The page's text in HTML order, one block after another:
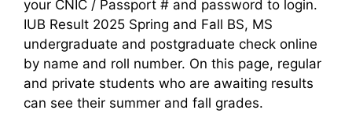
your CNIC / Passport # and password to login.
IUB Result 2025 Spring and Fall BS, MS
undergraduate and postgraduate check online
by name and roll number. On this page, regular
and private students who are awaiting results
can see their summer and fall grades.